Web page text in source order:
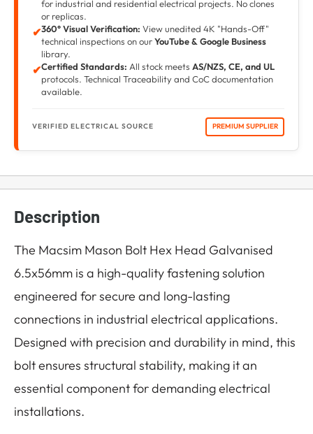
for industrial and residential electrical projects. No clones
or replicas.
✔360° Visual Verification: View unedited 4K "Hands-Off"
technical inspections on ourYouTube & Google Business
library.
✔Certified Standards: All stock meets AS/NZS, CE, and UL
protocols. Technical Traceability and CoC documentation
available.
VERIFIED ELECTRICAL SOURCE PREMIUM SUPPLIER
Description
The Macsim Mason Bolt Hex Head Galvanised
6.5x56mm is a high-quality fastening solution
engineered for secure and long-lasting
connections in industrial electrical applications.
Designed with precision and durability in mind, this
bolt ensures structural stability, making it an
essential component for demanding electrical
installations.